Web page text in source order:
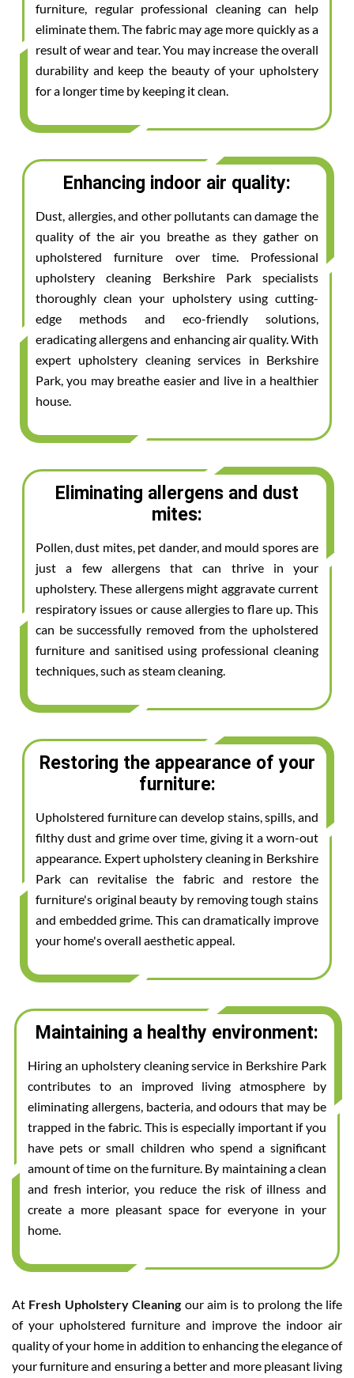
furniture, regular professional cleaning can help
eliminate them. The fabric may age more quickly as a
result of wear and tear. You may increase the overall
durability and keep the beauty of your upholstery
for a longer time by keeping it clean.
Enhancing indoor air quality:
Dust, allergies, and other pollutants can damage the
quality of the air you breathe as they gather on
upholstered furniture over time. Professional
upholstery cleaning Berkshire Park specialists
thoroughly clean your upholstery using cutting-
edge methods and eco-friendly solutions,
eradicating allergens and enhancing air quality. With
expert upholstery cleaning services in Berkshire
Park, you may breathe easier and live in a healthier
house.
Eliminating allergens and dust
mites:
Pollen, dust mites, pet dander, and mould spores are
just a few allergens that can thrive in your
upholstery. These allergens might aggravate current
respiratory issues or cause allergies to flare up. This
can be successfully removed from the upholstered
furniture and sanitised using professional cleaning
techniques, such as steam cleaning.
Restoring the appearance of your
furniture:
Upholstered furniture can develop stains, spills, and
filthy dust and grime over time, giving it a worn-out
appearance. Expert upholstery cleaning in Berkshire
Park can revitalise the fabric and restore the
furniture's original beauty by removing tough stains
and embedded grime. This can dramatically improve
your home's overall aesthetic appeal.
Maintaining a healthy environment:
Hiring an upholstery cleaning service in Berkshire Park
contributes to an improved living atmosphere by
eliminating allergens, bacteria, and odours that may be
trapped in the fabric. This is especially important if you
have pets or small children who spend a significant
amount of time on the furniture. By maintaining a clean
and fresh interior, you reduce the risk of illness and
create a more pleasant space for everyone in your
home.
At Fresh Upholstery Cleaning our aim is to prolong the life
of your upholstered furniture and improve the indoor air
quality of your home in addition to enhancing the elegance of
your furniture and ensuring a better and more pleasant living